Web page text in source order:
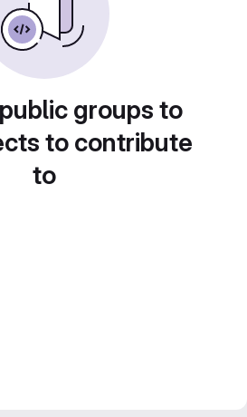
groups to
to contribute
to